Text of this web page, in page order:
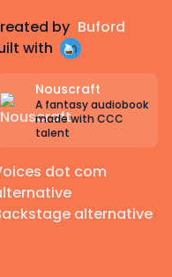
by Buford
with
Nouscraft
A fantasy audiobook
made with CCC
talent
dot com
alternative